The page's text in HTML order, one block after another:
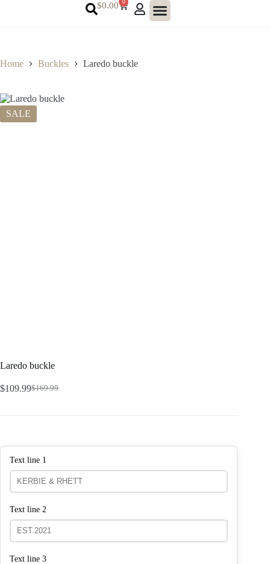
$0.00 0
Home Buckles Laredo buckle
SALE
Laredo buckle
$169.99
$109.99
Text line 1
Text line 2
Text line 3